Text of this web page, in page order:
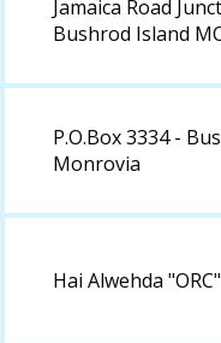
Jamaica Road
Bushrod Island
P.O.Box 3334 -
Monrovia
Hai Alwehda